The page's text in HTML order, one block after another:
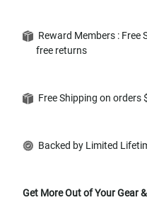
Reward Members : Free
free returns
Free Shipping on
Backed by Limited
Get More Out of Your Gear